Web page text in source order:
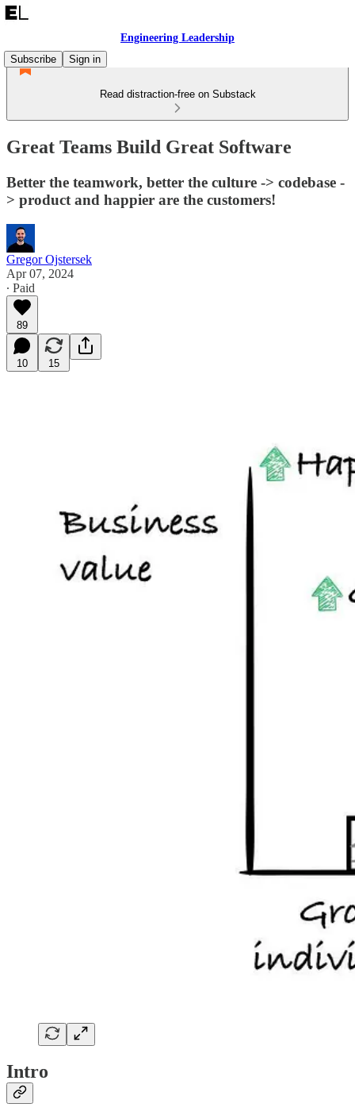
Engineering Leadership
Subscribe
Sign in
Read distraction-free on Substack
Great Teams Build Great Software
Better the teamwork, better the culture -> codebase -
> product and happier are the customers!
Gregor Ojstersek
Apr 07, 2024
∙ Paid
89
10 15
Intro